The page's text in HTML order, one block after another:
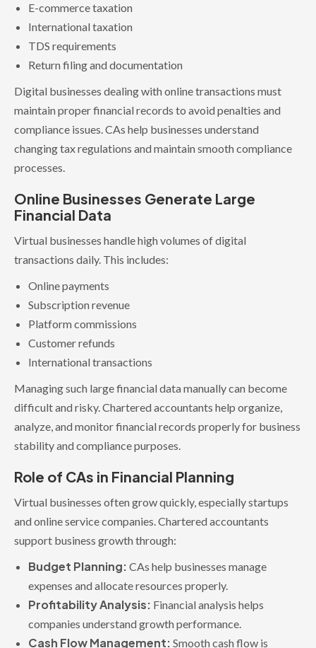
E-commerce taxation
International taxation
TDS requirements
Return filing and documentation
Digital businesses dealing with online transactions must
maintain proper financial records to avoid penalties and
compliance issues. CAs help businesses understand
changing tax regulations and maintain smooth compliance
processes.
Online Businesses Generate Large
Financial Data
Virtual businesses handle high volumes of digital
transactions daily. This includes:
Online payments
Subscription revenue
Platform commissions
Customer refunds
International transactions
Managing such large financial data manually can become
difficult and risky. Chartered accountants help organize,
analyze, and monitor financial records properly for business
stability and compliance purposes.
Role of CAs in Financial Planning
Virtual businesses often grow quickly, especially startups
and online service companies. Chartered accountants
support business growth through:
Budget Planning: CAs help businesses manage
expenses and allocate resources properly.
Profitability Analysis: Financial analysis helps
companies understand growth performance.
Cash Flow Management: Smooth cash flow is